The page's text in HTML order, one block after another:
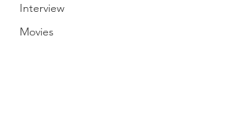
Interview
Movies